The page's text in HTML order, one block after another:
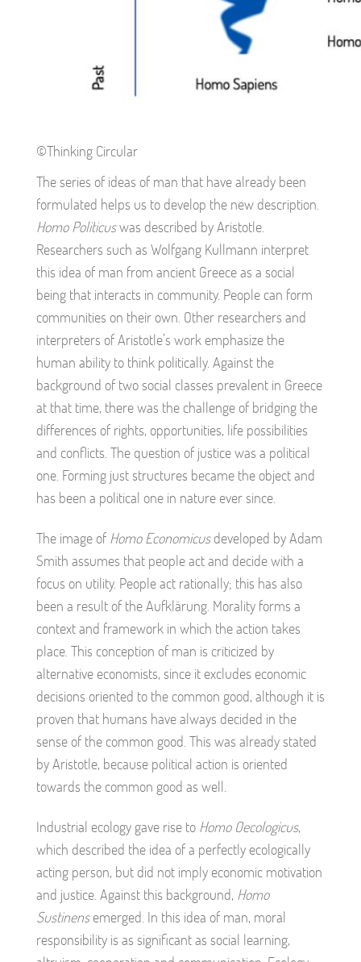
©Thinking Circular
The series of ideas of man that have already been
formulated helps us to develop the new description.
Homo Politicuswas described by Aristotle.
Researchers such as Wolfgang Kullmann interpret
this idea of man from ancient Greece as a social
being that interacts in community. People can form
communities on their own. Other researchers and
interpreters of Aristotle’s work emphasize the
human ability to think politically. Against the
background of two social classes prevalent in Greece
at that time, there was the challenge of bridging the
differences of rights, opportunities, life possibilities
and conflicts. The question of justice was a political
one. Forming just structures became the object and
has been a political one in nature ever since.
The image of Homo Economicusdeveloped by Adam
Smith assumes that people act and decide with a
focus on utility. People act rationally; this has also
been a result of the Aufklärung. Morality forms a
context and framework in which the action takes
place. This conception of man is criticized by
alternative economists, since it excludes economic
decisions oriented to the common good, although it is
proven that humans have always decided in the
sense of the common good. This was already stated
by Aristotle, because political action is oriented
towards the common good as well.
Industrial ecology gave rise to Homo Oecologicus,
which described the idea of a perfectly ecologically
acting person, but did not imply economic motivation
and justice. Against this background, Homo
Sustinensemerged. In this idea of man, moral
responsibility is as significant as social learning,